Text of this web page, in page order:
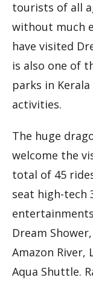
tourists of all
without much
have visited
is also one of
parks in
activities.
The huge
welcome the
total of 45
seat high-tech
Dream
Amazon River,
Aqua Shuttle.